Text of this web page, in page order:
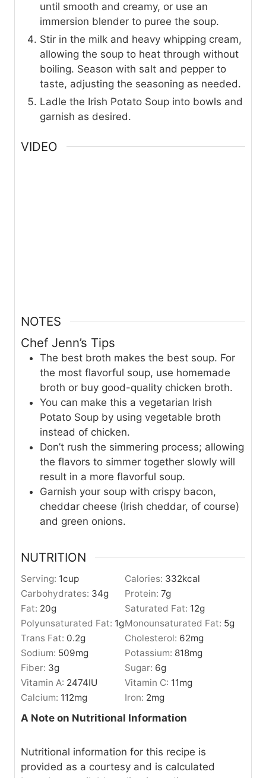
until smooth and creamy, or use an
immersion blender to puree the soup.
Stir in the milk and heavy whipping cream,
allowing the soup to heat through without
boiling. Season with salt and pepper to
taste, adjusting the seasoning as needed.
Ladle the Irish Potato Soup into bowls and
garnish as desired.
VIDEO
NOTES
Chef Jenn’s Tips
The best broth makes the best soup. For
the most flavorful soup, use homemade
broth or buy good-quality chicken broth.
You can make this a vegetarian Irish
Potato Soup by using vegetable broth
instead of chicken.
Don’t rush the simmering process; allowing
the flavors to simmer together slowly will
result in a more flavorful soup.
Garnish your soup with crispy bacon,
cheddar cheese (Irish cheddar, of course)
and green onions.
NUTRITION
Serving: 1cup Calories: 332kcal
Carbohydrates: 34g Protein: 7g
Fat: 20g Saturated Fat: 12g
Polyunsaturated Fat: 1gMonounsaturated Fat: 5g
Trans Fat: 0.2g Cholesterol: 62mg
Sodium: 509mg Potassium: 818mg
Fiber: 3g Sugar: 6g
Vitamin A: 2474IU Vitamin C: 11mg
Calcium: 112mg Iron: 2mg
A Note on Nutritional Information
Nutritional information for this recipe is
provided as a courtesy and is calculated